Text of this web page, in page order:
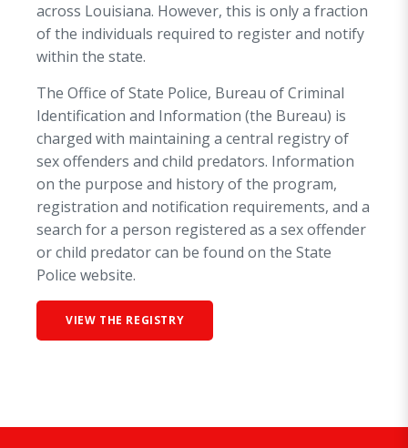
across Louisiana. However, this is only a fraction
of the individuals required to register and notify
within the state.
The Office of State Police, Bureau of Criminal
Identification and Information (the Bureau) is
charged with maintaining a central registry of
sex offenders and child predators. Information
on the purpose and history of the program,
registration and notification requirements, and a
search for a person registered as a sex offender
or child predator can be found on the State
Police website.
VIEW THE REGISTRY